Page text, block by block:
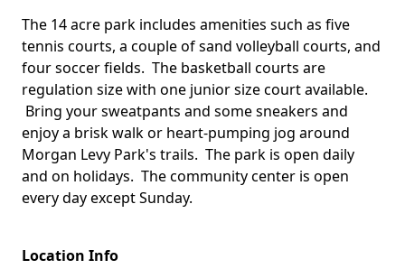
The 14 acre park includes amenities such as five
tennis courts, a couple of sand volleyball courts, and
four soccer fields. The basketball courts are
regulation size with one junior size court available.
Bring your sweatpants and some sneakers and
enjoy a brisk walk or heart-pumping jog around
Morgan Levy Park's trails. The park is open daily
and on holidays. The community center is open
every day except Sunday.
Location Info